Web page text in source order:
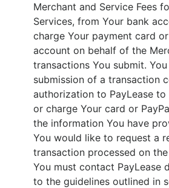
Merchant and Service Fees
Services, from Your bank
charge Your payment card
account on behalf of the
transactions You submit.
submission of a transaction
authorization to PayLease
or charge Your card or
the information You have
You would like to request a
transaction processed on
You must contact PayLease
to the guidelines outlined in